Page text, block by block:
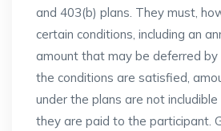
and 403(b) plans. They must,
certain conditions, including an
amount that may be deferred by
the conditions are satisfied,
under the plans are not includible
they are paid to the participant.